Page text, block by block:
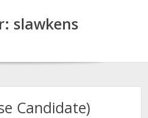
slawkens
Candidate)